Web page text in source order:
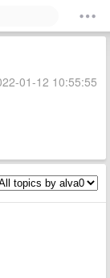
01-12 10:55:55